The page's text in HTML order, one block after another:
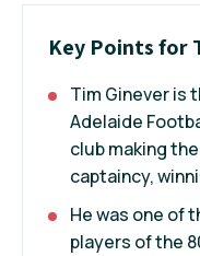
Key Points for
Tim Ginever is
Adelaide
club making
captaincy,
He was one of
players of the